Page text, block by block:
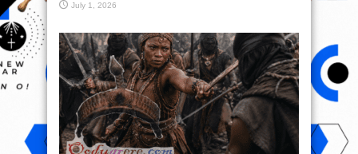
July 1, 2026